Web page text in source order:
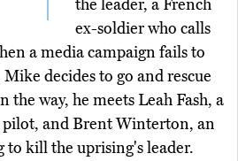
the leader, a French
ex-soldier who calls
a media campaign fails to
decides to go and rescue
the way, he meets Leah Fash, a
and Brent Winterton, an
to kill the uprising's leader.